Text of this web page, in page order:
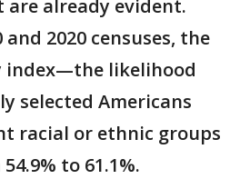
already evident.
2020 censuses, the
index—the likelihood
selected Americans
racial or ethnic groups
to 61.1%.